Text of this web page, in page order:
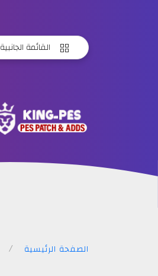
القائمة الجانبية
KING
PES
الصفحة الرئيسية